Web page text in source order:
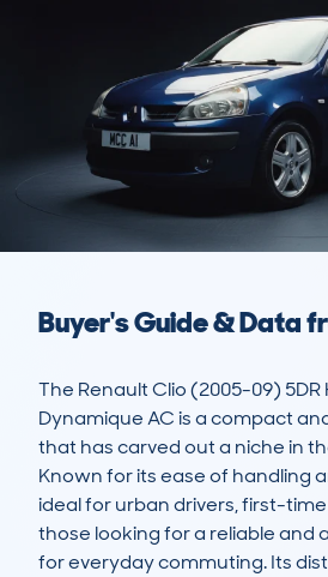
Buyer's Guide & Data
The Renault Clio (2005-09)
Dynamique AC is a compact
that has carved out a niche in
Known for its ease of handling
ideal for urban drivers, first-
those looking for a reliable and
for everyday commuting. Its